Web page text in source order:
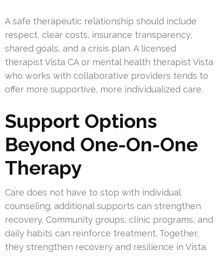
A safe therapeutic relationship should include
respect, clear costs, insurance transparency,
shared goals, and a crisis plan. A licensed
therapist Vista CA or mental health therapist Vista
who works with collaborative providers tends to
offer more supportive, more individualized care.
Support Options
Beyond One-On-One
Therapy
Care does not have to stop with individual
counseling; additional supports can strengthen
recovery. Community groups, clinic programs, and
daily habits can reinforce treatment. Together,
they strengthen recovery and resilience in Vista.